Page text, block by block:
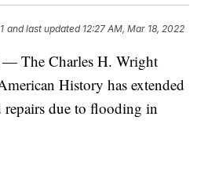
and last updated 12:27 AM, Mar 18, 2022
The Charles H. Wright
History has extended
repairs due to flooding in